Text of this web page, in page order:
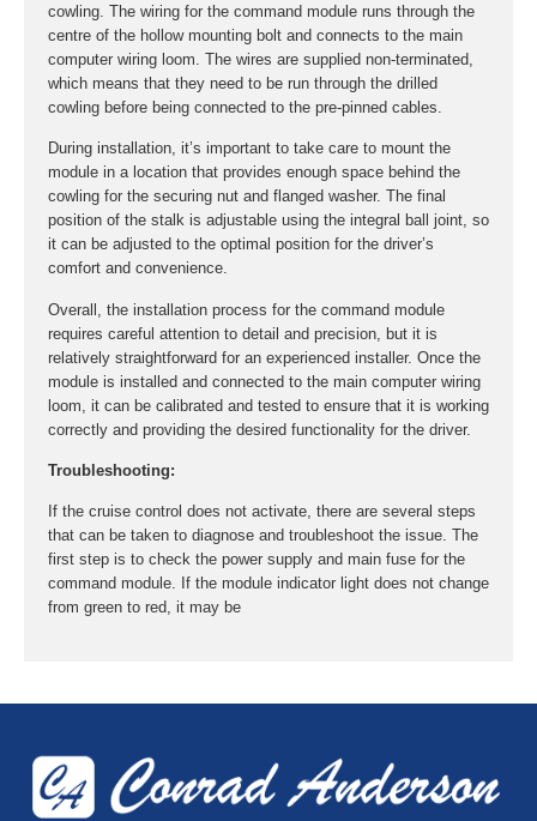
cowling. The wiring for the command module runs through the
centre of the hollow mounting bolt and connects to the main
computer wiring loom. The wires are supplied non-terminated,
which means that they need to be run through the drilled
cowling before being connected to the pre-pinned cables.
During installation, it’s important to take care to mount the
module in a location that provides enough space behind the
cowling for the securing nut and flanged washer. The final
position of the stalk is adjustable using the integral ball joint, so
it can be adjusted to the optimal position for the driver’s
comfort and convenience.
Overall, the installation process for the command module
requires careful attention to detail and precision, but it is
relatively straightforward for an experienced installer. Once the
module is installed and connected to the main computer wiring
loom, it can be calibrated and tested to ensure that it is working
correctly and providing the desired functionality for the driver.
Troubleshooting:
If the cruise control does not activate, there are several steps
that can be taken to diagnose and troubleshoot the issue. The
first step is to check the power supply and main fuse for the
command module. If the module indicator light does not change
from green to red, it may be